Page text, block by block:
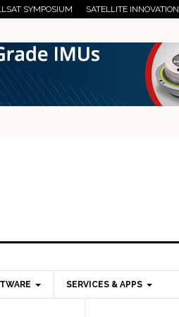
SYMPOSIUM SATELLITE INNOVATION
SERVICES & APPS